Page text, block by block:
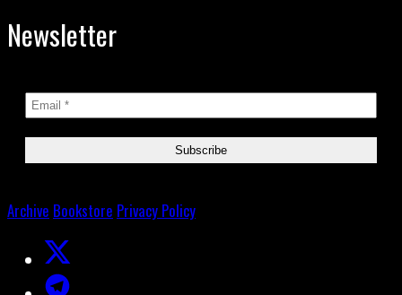
Newsletter
Archive Bookstore Privacy Policy